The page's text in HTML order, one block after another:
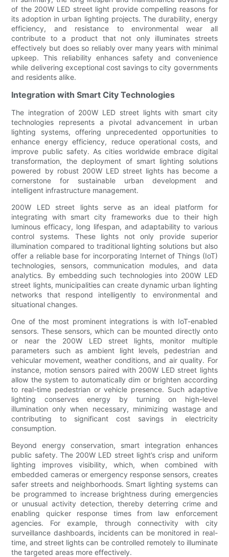
of the 200W LED street light provide compelling reasons for
its adoption in urban lighting projects. The durability, energy
efficiency, and resistance to environmental wear all
contribute to a product that not only illuminates streets
effectively but does so reliably over many years with minimal
upkeep. This reliability enhances safety and convenience
while delivering exceptional cost savings to city governments
and residents alike.
Integration with Smart City Technologies
The integration of 200W LED street lights with smart city
technologies represents a pivotal advancement in urban
lighting systems, offering unprecedented opportunities to
enhance energy efficiency, reduce operational costs, and
improve public safety. As cities worldwide embrace digital
transformation, the deployment of smart lighting solutions
powered by robust 200W LED street lights has become a
cornerstone for sustainable urban development and
intelligent infrastructure management.
200W LED street lights serve as an ideal platform for
integrating with smart city frameworks due to their high
luminous efficacy, long lifespan, and adaptability to various
control systems. These lights not only provide superior
illumination compared to traditional lighting solutions but also
offer a reliable base for incorporating Internet of Things (IoT)
technologies, sensors, communication modules, and data
analytics. By embedding such technologies into 200W LED
street lights, municipalities can create dynamic urban lighting
networks that respond intelligently to environmental and
situational changes.
One of the most prominent integrations is with IoT-enabled
sensors. These sensors, which can be mounted directly onto
or near the 200W LED street lights, monitor multiple
parameters such as ambient light levels, pedestrian and
vehicular movement, weather conditions, and air quality. For
instance, motion sensors paired with 200W LED street lights
allow the system to automatically dim or brighten according
to real-time pedestrian or vehicle presence. Such adaptive
lighting conserves energy by turning on high-level
illumination only when necessary, minimizing wastage and
contributing to significant cost savings in electricity
consumption.
Beyond energy conservation, smart integration enhances
public safety. The 200W LED street light’s crisp and uniform
lighting improves visibility, which, when combined with
embedded cameras or emergency response sensors, creates
safer streets and neighborhoods. Smart lighting systems can
be programmed to increase brightness during emergencies
or unusual activity detection, thereby deterring crime and
enabling quicker response times from law enforcement
agencies. For example, through connectivity with city
surveillance dashboards, incidents can be monitored in real-
time, and street lights can be controlled remotely to illuminate
the targeted areas more effectively.